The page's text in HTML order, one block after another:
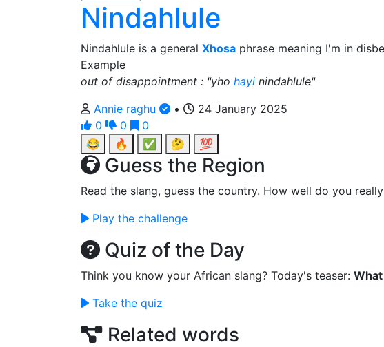
Nindahlule
Nindahlule is a general Xhosa phrase meaning I'm in
Example
out of disappointment : "yho hayi nindahlule"
Annie raghu
•
24 January 2025
0
0
0
😂
🔥 ✅ 🤔 💯
Guess the Region
Read the slang, guess the country. How well do you
Play the challenge
Quiz of the Day
Think you know your African slang? Today's teaser:
Take the quiz
Related words